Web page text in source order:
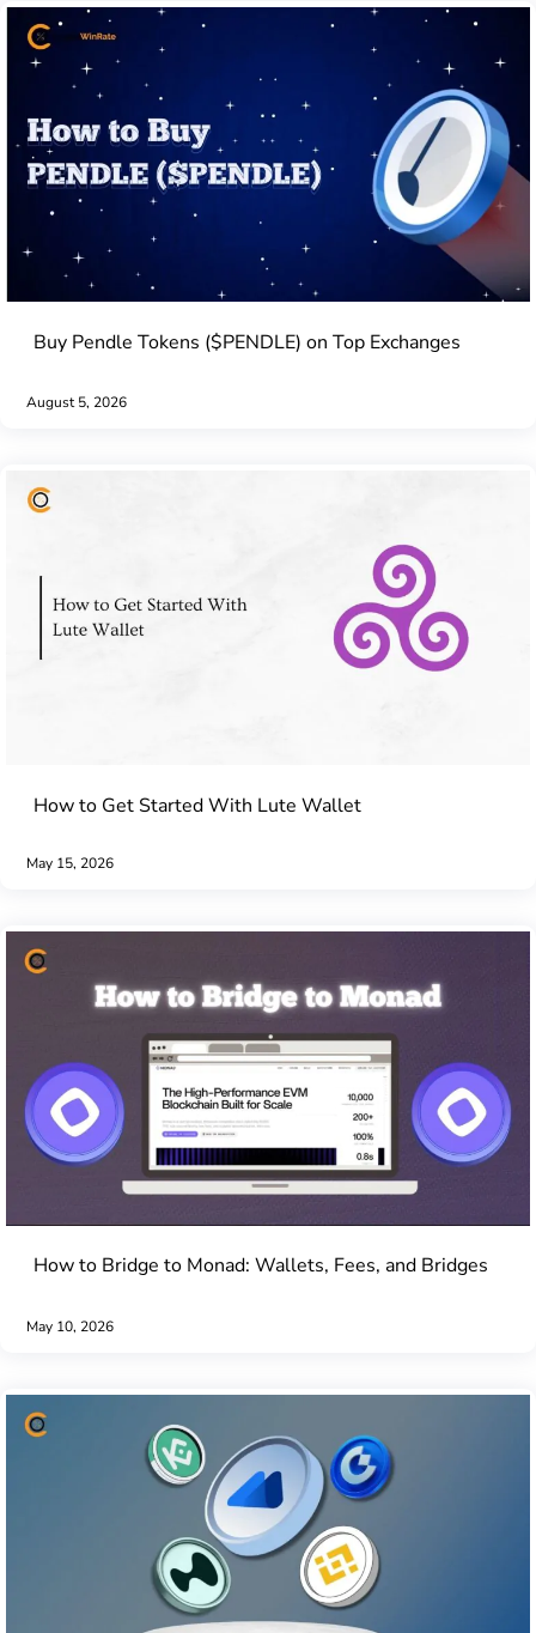
Buy Pendle Tokens ($PENDLE) on Top Exchanges
August 5, 2026
How to Get Started With Lute Wallet
May 15, 2026
How to Bridge to Monad: Wallets, Fees, and Bridges
May 10, 2026